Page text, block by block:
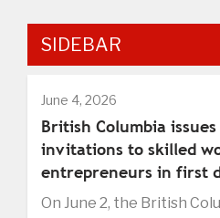
SIDEBAR
June 4, 2026
British Columbia
invitations to skilled
entrepreneurs in first
On June 2, the British